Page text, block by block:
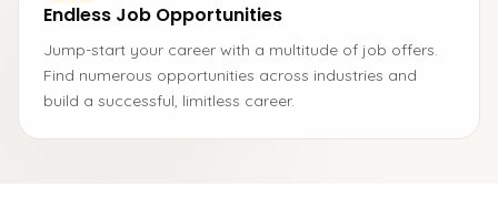
Endless Job Opportunities
Jump-start your career with a multitude of job offers.
Find numerous opportunities across industries and
build a successful, limitless career.